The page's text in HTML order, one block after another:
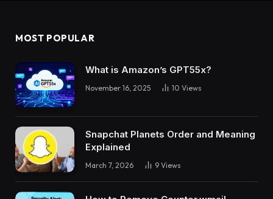
MOST POPULAR
What is Amazon’s GPT55x?
November 16, 2025 10 Views
Snapchat Planets Order and Meaning
Explained
March 7, 2026 9 Views